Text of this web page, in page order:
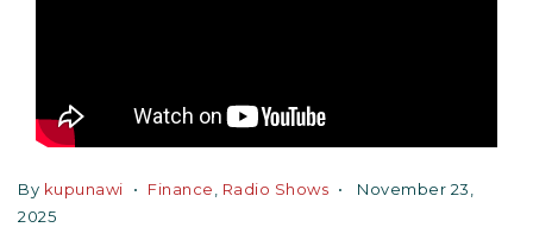
By kupunawi Finance Radio Shows
November 23,
2025